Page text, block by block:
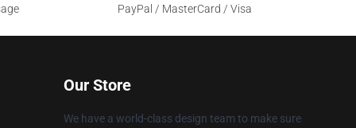
PayPal / MasterCard / Visa
Our Store
We have a world-class design team to make sure